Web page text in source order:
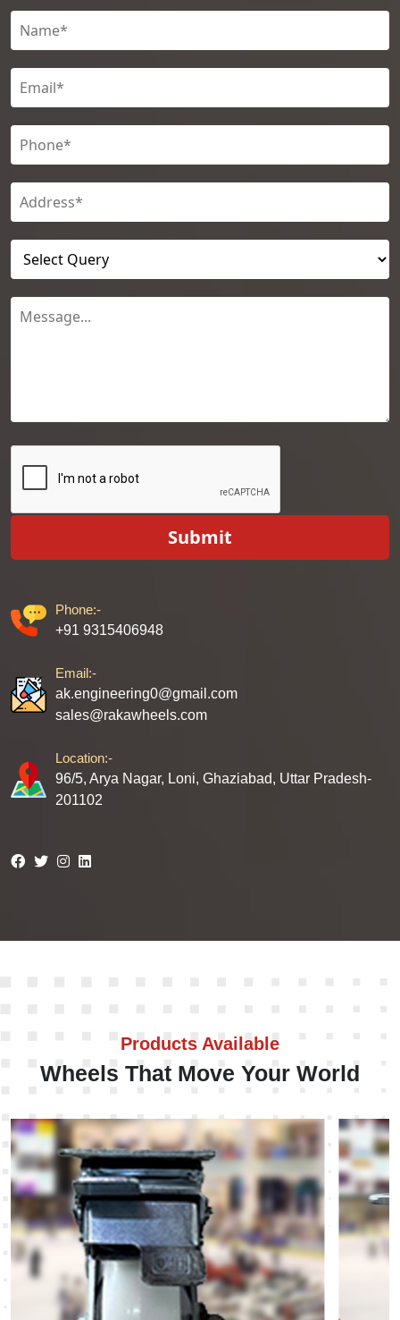
Submit
Phone:-
+91 9315406948
Email:-
ak.engineering0@gmail.com
sales@rakawheels.com
Location:-
96/5, Arya Nagar, Loni, Ghaziabad, Uttar Pradesh-
201102
Products Available
Wheels That Move Your World